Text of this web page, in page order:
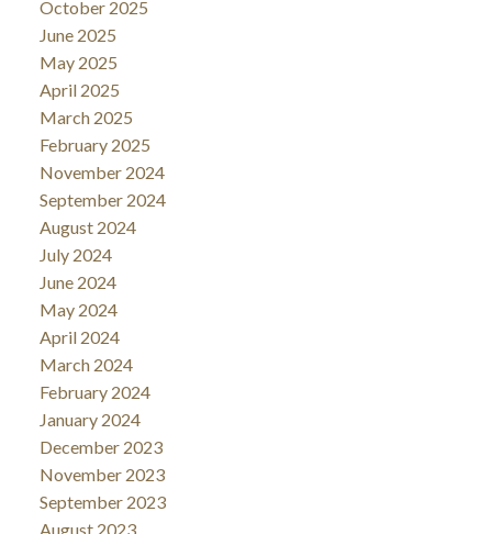
October 2025
June 2025
May 2025
April 2025
March 2025
February 2025
November 2024
September 2024
August 2024
July 2024
June 2024
May 2024
April 2024
March 2024
February 2024
January 2024
December 2023
November 2023
September 2023
August 2023